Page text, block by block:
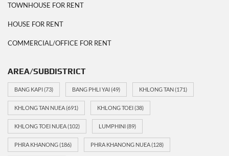
TOWNHOUSE FOR RENT
HOUSE FOR RENT
COMMERCIAL/OFFICE FOR RENT
AREA/SUBDISTRICT
BANG KAPI(73) BANG PHLI YAI(49) KHLONG TAN(171)
KHLONG TAN NUEA(691) KHLONG TOEI(38)
KHLONG TOEI NUEA(102) LUMPHINI(89)
PHRA KHANONG(186) PHRA KHANONG NUEA(128)